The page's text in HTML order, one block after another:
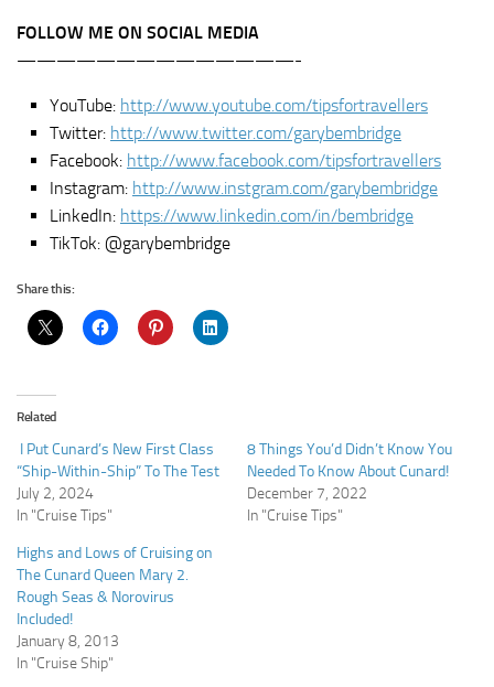
FOLLOW ME ON SOCIAL MEDIA
——————————————-
YouTube: http://www.youtube.com/tipsfortravellers
Twitter: http://www.twitter.com/garybembridge
Facebook: http://www.facebook.com/tipsfortravellers
Instagram: http://www.instgram.com/garybembridge
LinkedIn: https://www.linkedin.com/in/bembridge
TikTok: @garybembridge
Share this:
Related
I Put Cunard’s New First Class
“Ship-Within-Ship” To The Test
July 2, 2024
In "Cruise Tips"
8 Things You’d Didn’t Know You
Needed To Know About Cunard!
December 7, 2022
In "Cruise Tips"
Highs and Lows of Cruising on
The Cunard Queen Mary 2.
Rough Seas & Norovirus
Included!
January 8, 2013
In "Cruise Ship"